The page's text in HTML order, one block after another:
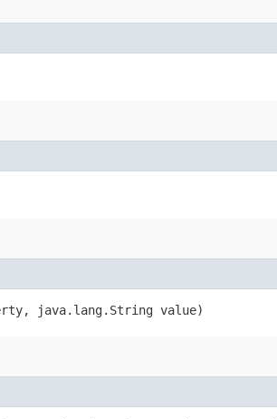
java.lang.String value)